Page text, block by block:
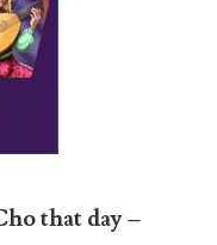
that day –